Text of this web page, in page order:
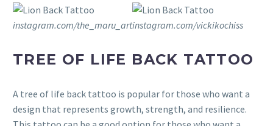
instagram.com/the_maru_artinstagram.com/vickikochiss
TREE OF LIFE BACK TATTOO
A tree of life back tattoo is popular for those who want a
design that represents growth, strength, and resilience.